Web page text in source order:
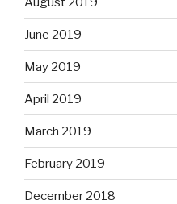
June 2019
May 2019
April 2019
March 2019
February 2019
December 2018